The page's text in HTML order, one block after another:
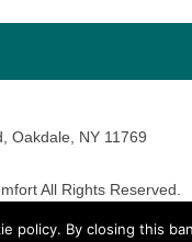
Oakdale, NY 11769
All Rights Reserved.
policy. By closing this